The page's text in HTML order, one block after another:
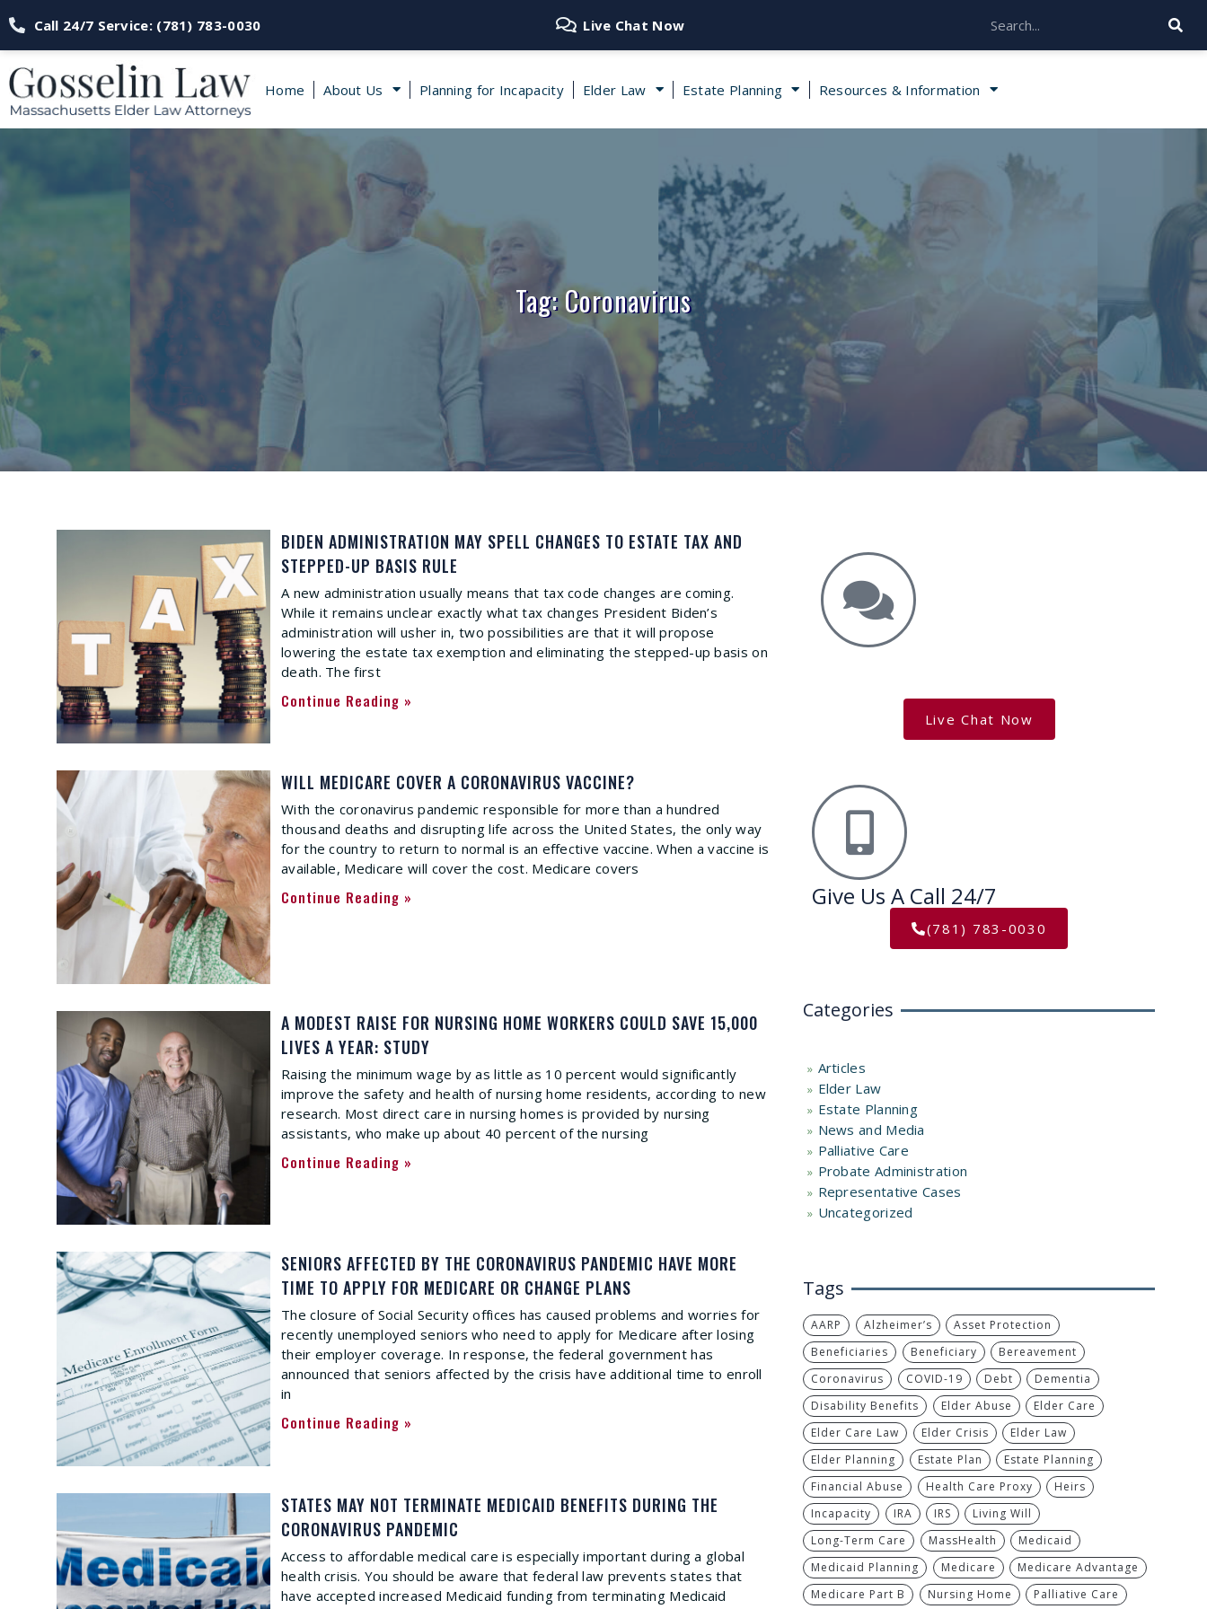
Call 24/7 Service: (781) 783-0030 Live Chat Now
Home About Us Planning for Incapacity Elder Law Estate Planning Resources & Information
Tag: Coronavirus
BIDEN ADMINISTRATION MAY SPELL CHANGES TO ESTATE TAX AND
STEPPED-UP BASIS RULE
A new administration usually means that tax code changes are coming.
While it remains unclear exactly what tax changes President Biden’s
administration will usher in, two possibilities are that it will propose
lowering the estate tax exemption and eliminating the stepped-up basis on
death. The first
Continue Reading »
WILL MEDICARE COVER A CORONAVIRUS VACCINE?
With the coronavirus pandemic responsible for more than a hundred
thousand deaths and disrupting life across the United States, the only way
for the country to return to normal is an effective vaccine. When a vaccine is
available, Medicare will cover the cost. Medicare covers
Continue Reading »
A MODEST RAISE FOR NURSING HOME WORKERS COULD SAVE 15,000
LIVES A YEAR: STUDY
Raising the minimum wage by as little as 10 percent would significantly
improve the safety and health of nursing home residents, according to new
research. Most direct care in nursing homes is provided by nursing
assistants, who make up about 40 percent of the nursing
Continue Reading »
SENIORS AFFECTED BY THE CORONAVIRUS PANDEMIC HAVE MORE
TIME TO APPLY FOR MEDICARE OR CHANGE PLANS
The closure of Social Security offices has caused problems and worries for
recently unemployed seniors who need to apply for Medicare after losing
their employer coverage. In response, the federal government has
announced that seniors affected by the crisis have additional time to enroll
in
Continue Reading »
STATES MAY NOT TERMINATE MEDICAID BENEFITS DURING THE
CORONAVIRUS PANDEMIC
Access to affordable medical care is especially important during a global
health crisis. You should be aware that federal law prevents states that
have accepted increased Medicaid funding from terminating Medicaid
Live Chat Now
Give Us A Call 24/7
(781) 783-0030
Categories
Articles
Elder Law
Estate Planning
News and Media
Palliative Care
Probate Administration
Representative Cases
Uncategorized
Tags
AARP Alzheimer’s
Asset Protection
Beneficiaries
Beneficiary
Bereavement
Coronavirus
COVID-19 Debt
Dementia
Disability Benefits
Elder Abuse
Elder Care
Elder Care Law
Elder Crisis
Elder Law
Elder Planning
Estate Plan
Estate Planning
Financial Abuse
Health Care Proxy
Heirs
Incapacity
IRA IRS
Living Will
Long-Term Care
MassHealth
Medicaid
Medicaid Planning
Medicare
Medicare Advantage
Medicare Part B
Nursing Home Palliative Care